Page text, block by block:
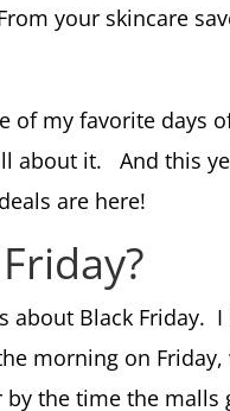
your skincare
of my favorite
about it.And this
are here!
about Black Friday.
morning on
the time the